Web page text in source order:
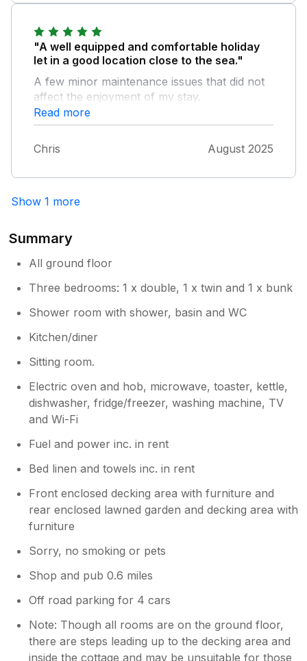
"A well equipped and comfortable holiday
let in a good location close to the sea."
A few minor maintenance issues that did not
affect the enjoyment of my stay.
Read more
Chris August 2025
Show 1 more
Summary
All ground floor
Three bedrooms: 1 x double, 1 x twin and 1 x bunk
Shower room with shower, basin and WC
Kitchen/diner
Sitting room.
Electric oven and hob, microwave, toaster, kettle,
dishwasher, fridge/freezer, washing machine, TV
and Wi-Fi
Fuel and power inc. in rent
Bed linen and towels inc. in rent
Front enclosed decking area with furniture and
rear enclosed lawned garden and decking area with
furniture
Sorry, no smoking or pets
Shop and pub 0.6 miles
Off road parking for 4 cars
Note: Though all rooms are on the ground floor,
there are steps leading up to the decking area and
inside the cottage and may be unsuitable for those